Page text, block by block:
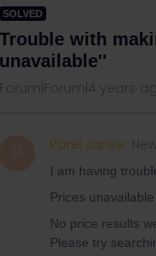
SOLVED
Trouble with
unavailable''
Forum|Forum|4 years
Parel Janse
I am having
Prices unavailable
No price results
Please try